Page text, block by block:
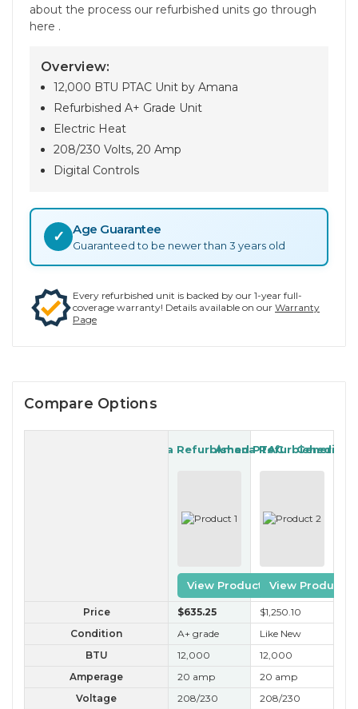
about the process our refurbished units go through
here .
Overview:
12,000 BTU PTAC Unit by Amana
Refurbished A+ Grade Unit
Electric Heat
208/230 Volts, 20 Amp
Digital Controls
✓ Age Guarantee
Guaranteed to be newer than 3 years old
Every refurbished unit is backed by our 1-year full-
coverage warranty! Details available on our Warranty
Page
Compare Options
Amana Refurbished PTAC
View Product
Amana Refurbished
View Product
Generic
Price $635.25 $1,250.10
Condition
A+ grade Like New
BTU
12,000 12,000
Amperage
20 amp 20 amp
Voltage
208/230 208/230